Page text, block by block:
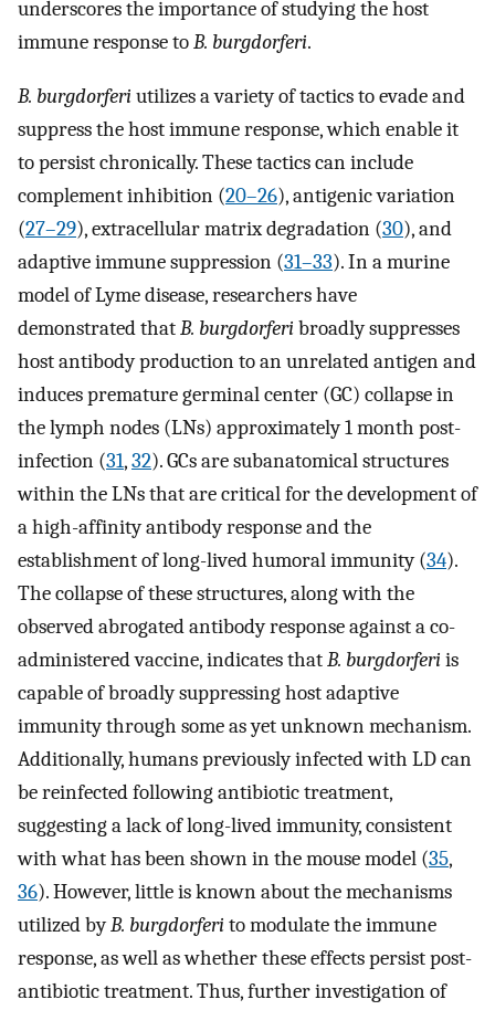
underscores the importance of studying the host
immune response toB. burgdorferi.
B. burgdorferiutilizes a variety of tactics to evade and
suppress the host immune response, which enable it
to persist chronically. These tactics can include
complement inhibition (20–26), antigenic variation
(27–29), extracellular matrix degradation (30), and
adaptive immune suppression (31–33). In a murine
model of Lyme disease, researchers have
demonstrated thatB. burgdorferibroadly suppresses
host antibody production to an unrelated antigen and
induces premature germinal center (GC) collapse in
the lymph nodes (LNs) approximately 1 month post-
infection (31,32). GCs are subanatomical structures
within the LNs that are critical for the development of
a high-affinity antibody response and the
establishment of long-lived humoral immunity (34).
The collapse of these structures, along with the
observed abrogated antibody response against a co-
administered vaccine, indicates thatB. burgdorferiis
capable of broadly suppressing host adaptive
immunity through some as yet unknown mechanism.
Additionally, humans previously infected with LD can
be reinfected following antibiotic treatment,
suggesting a lack of long-lived immunity, consistent
with what has been shown in the mouse model (35,
36). However, little is known about the mechanisms
utilized byB. burgdorferito modulate the immune
response, as well as whether these effects persist post-
antibiotic treatment. Thus, further investigation of